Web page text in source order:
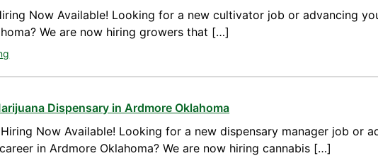
Now Available! Looking for a new cultivator job or advancing
We are now hiring growers that […]
Dispensary in Ardmore Oklahoma
Now Available! Looking for a new dispensary manager job or
in Ardmore Oklahoma? We are now hiring cannabis […]